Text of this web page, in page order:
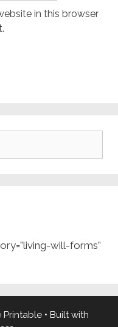
in this browser
will-forms”
Printable • Built with